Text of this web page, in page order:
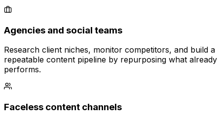
Agencies and social teams
Research client niches, monitor competitors, and build a
repeatable content pipeline by repurposing what already
performs.
Faceless content channels